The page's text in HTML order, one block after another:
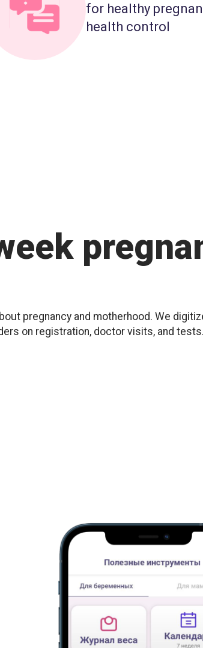
for healthy
health control
pregnancy and motherhood. We
on registration, doctor visits, and tests.